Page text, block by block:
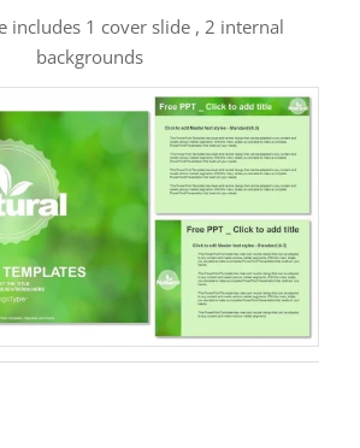
includes 1 cover slide , 2 internal
backgrounds